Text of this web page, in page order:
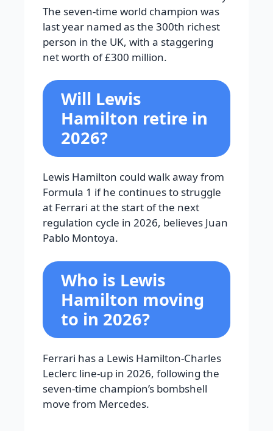
The seven-time world champion was
last year named as the 300th richest
person in the UK, with a staggering
net worth of £300 million.
Will Lewis
Hamilton retire in
2026?
Lewis Hamilton could walk away from
Formula 1 if he continues to struggle
at Ferrari at the start of the next
regulation cycle in 2026, believes Juan
Pablo Montoya.
Who is Lewis
Hamilton moving
to in 2026?
Ferrari has a Lewis Hamilton-Charles
Leclerc line-up in 2026, following the
seven-time champion’s bombshell
move from Mercedes.